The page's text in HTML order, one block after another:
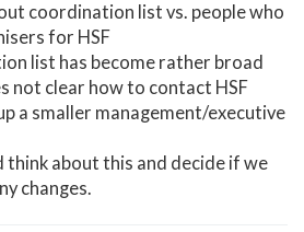
coordination list vs. people who
for HSF
list has become rather broad
not clear how to contact HSF
a smaller management/executive
think about this and decide if we
changes.